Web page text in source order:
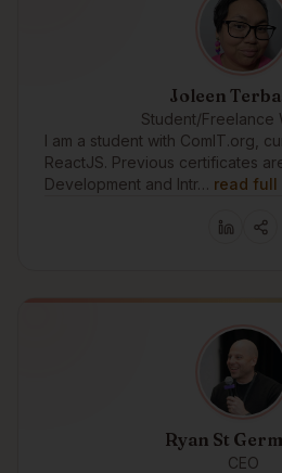
Joleen
Student/Freelance
I am a student with ComIT.org,
ReactJS. Previous certificates
Development and Intr… read full
Ryan St
CEO